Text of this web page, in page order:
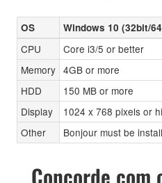
OS Windows 10 (32bit/
CPU Core i3/5 or better
Memory 4GB or more
HDD
150 MB or more
Display
1024 x 768 pixels or
Other
Bonjour must be
Concorde com